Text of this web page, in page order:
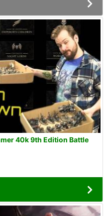
40k 9th Edition Battle